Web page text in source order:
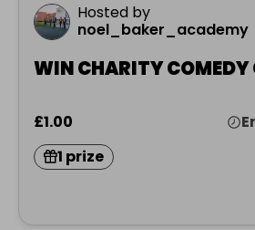
Hosted by
noel_baker_academy
WIN CHARITY COMEDY
£1.00
1 prize